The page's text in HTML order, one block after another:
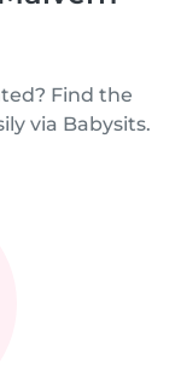
Find the
via Babysits.